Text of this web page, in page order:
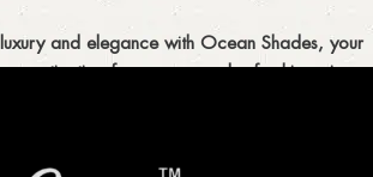
and elegance with Ocean Shades, your
captivating fragrances and refreshing air
WITH EXQUISITE